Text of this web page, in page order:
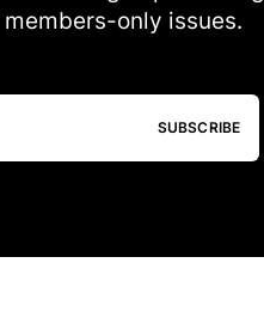
only issues.
SUBSCRIBE